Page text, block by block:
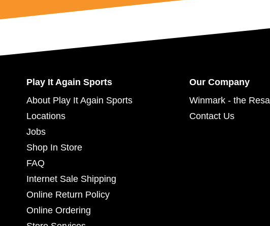
Play It Again Sports
About Play It Again Sports
Locations
Jobs
Shop In Store
FAQ
Internet Sale Shipping
Online Return Policy
Online Ordering
Our Company
Winmark - the
Contact Us